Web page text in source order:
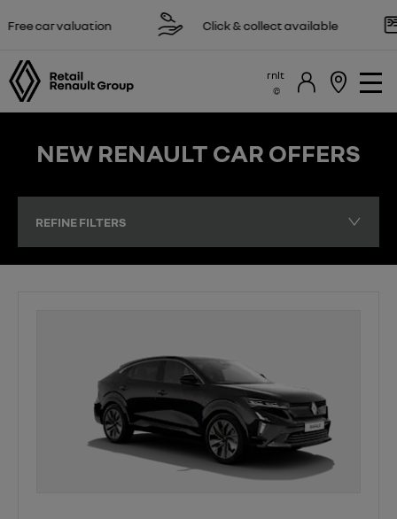
Click & collect available
rnlt
NEW RENAULT CAR OFFERS
REFINE FILTERS